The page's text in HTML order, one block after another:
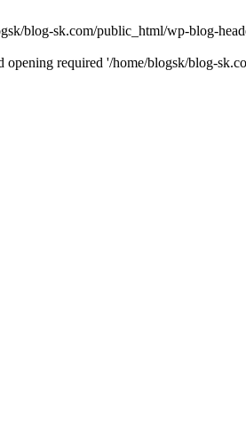
blog-sk.com/public_html/wp-blog-
opening required '/home/blogsk/blog-